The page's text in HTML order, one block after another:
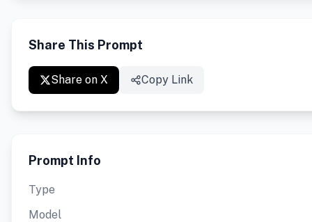
Share This Prompt
Share on X Copy Link
Prompt Info
Type
Model